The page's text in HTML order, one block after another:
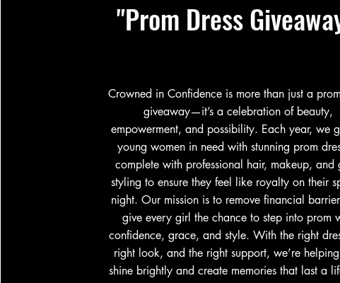
"Prom Dress
Crowned in Confidence is more than just a
giveaway—it’s a celebration of beauty,
empowerment, and possibility. Each year, we
young women in need with stunning prom
complete with professional hair, makeup, and
styling to ensure they feel like royalty on their
night. Our mission is to remove financial
give every girl the chance to step into prom
confidence, grace, and style. With the right
right look, and the right support, we’re
shine brightly and create memories that last a